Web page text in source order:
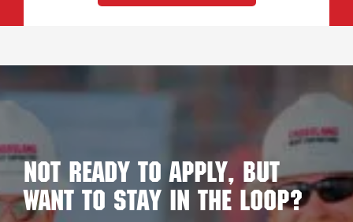
Not ready to apply, but
want to stay in the loop?